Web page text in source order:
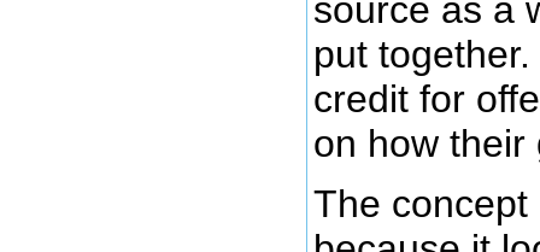
source as a
put
credit for
on how their
The